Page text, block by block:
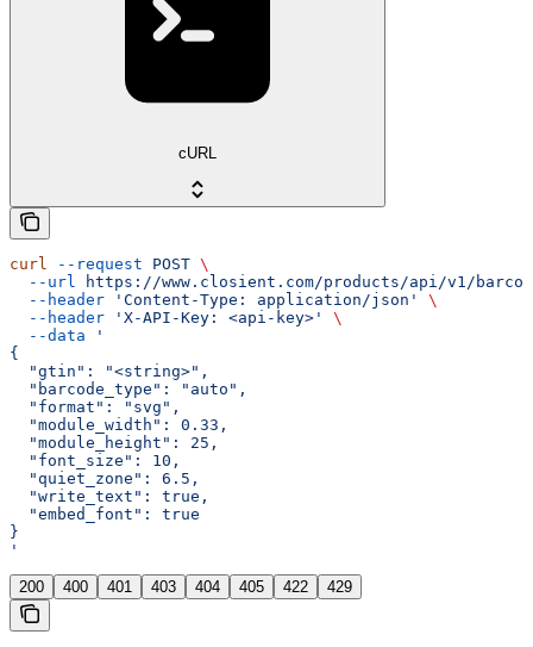
cURL
curl --request POST \
  --url
https://www.closient.com/products/api/v1/
  --header
'Content-Type: application/json'
\
  --header
'X-API-Key: <api-key>'
\
  --data
'
{
  "gtin": "<string>",
  "barcode_type": "auto",
  "format": "svg",
  "module_width": 0.33,
  "module_height": 25,
  "font_size": 10,
  "quiet_zone": 6.5,
  "write_text": true,
  "embed_font": true
}
'
200 400 401 403 404 405 422 429